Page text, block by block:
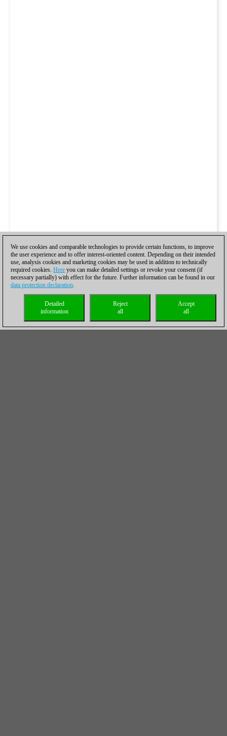
We use cookies and comparable technologies to provide certain functions, to improve
the user experience and to offer interest-oriented content. Depending on their intended
use, analysis cookies and marketing cookies may be used in addition to technically
required cookies. Here you can make detailed settings or revoke your consent (if
necessary partially) with effect for the future. Further information can be found in our
data protection declaration.
Accept
all
Reject
all
Detailed
information